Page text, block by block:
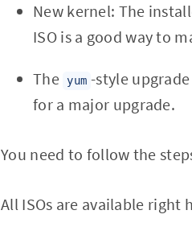
New kernel: The
ISO is a good way to
The yum -style
for a major upgrade.
You need to follow the
All ISOs are available right